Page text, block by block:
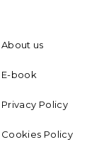
About us
E-book
Privacy Policy
Cookies Policy